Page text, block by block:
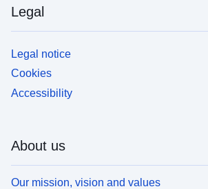
Legal
Legal notice
Cookies
Accessibility
About us
Our mission, vision and values